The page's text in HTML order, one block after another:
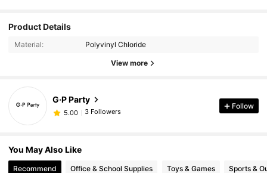
Product Details
Material: Polyvinyl Chloride
View more
G·P Party
5.00 3 Followers
Follow
You May Also Like
Recommend Office & School Supplies Toys & Games Sports &